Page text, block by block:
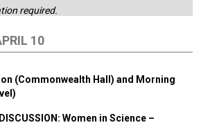
required.
10
(Commonwealth Hall) and Morning
Women in Science –